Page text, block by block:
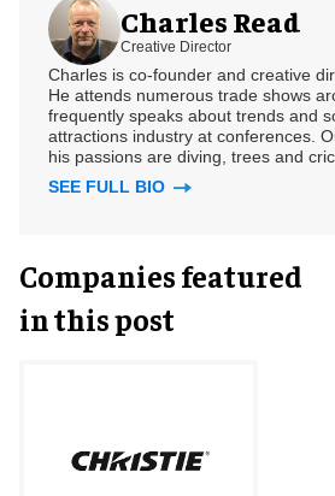
Charles Read
Creative Director
Charles is co-founder and creative
He attends numerous trade shows
frequently speaks about trends and
attractions industry at conferences.
his passions are diving, trees and
SEE FULL BIO
Companies featured
in this post